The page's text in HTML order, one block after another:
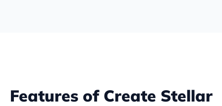
Features of Create Stellar